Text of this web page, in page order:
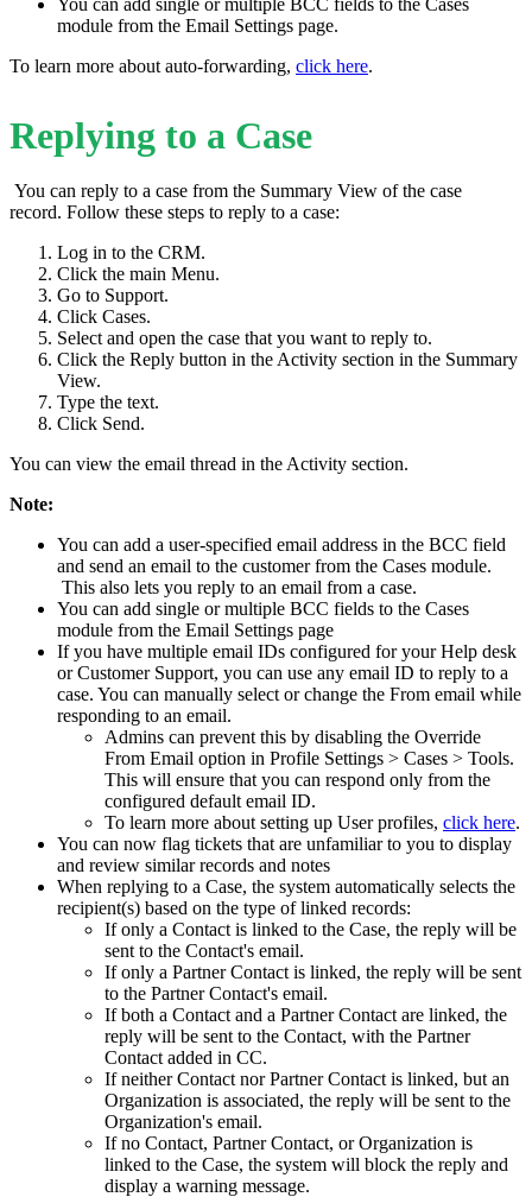
module from the Email Settings page.
To learn more about auto-forwarding, click here.
Replying to a Case
You can reply to a case from the Summary View of the case
record. Follow these steps to reply to a case:
Log in to the CRM.
Click the main Menu.
Go to Support.
Click Cases.
Select and open the case that you want to reply to.
Click the Reply button in the Activity section in the Summary
View.
Type the text.
Click Send.
You can view the email thread in the Activity section.
Note:
You can add a user-specified email address in the BCC field
and send an email to the customer from the Cases module.
This also lets you reply to an email from a case.
You can add single or multiple BCC fields to the Cases
module from the Email Settings page
If you have multiple email IDs configured for your Help desk
or Customer Support, you can use any email ID to reply to a
case. You can manually select or change the From email while
responding to an email.
Admins can prevent this by disabling the Override
From Email option in Profile Settings > Cases > Tools.
This will ensure that you can respond only from the
configured default email ID.
To learn more about setting up User profiles, click here.
You can now flag tickets that are unfamiliar to you to display
and review similar records and notes
When replying to a Case, the system automatically selects the
recipient(s) based on the type of linked records:
If only a Contact is linked to the Case, the reply will be
sent to the Contact's email.
If only a Partner Contact is linked, the reply will be sent
to the Partner Contact's email.
If both a Contact and a Partner Contact are linked, the
reply will be sent to the Contact, with the Partner
Contact added in CC.
If neither Contact nor Partner Contact is linked, but an
Organization is associated, the reply will be sent to the
Organization's email.
If no Contact, Partner Contact, or Organization is
linked to the Case, the system will block the reply and
display a warning message.